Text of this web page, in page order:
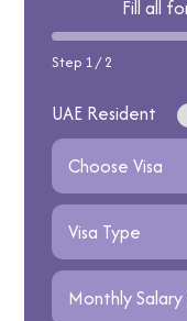
Fill all
Step 1 / 2
UAE Resident